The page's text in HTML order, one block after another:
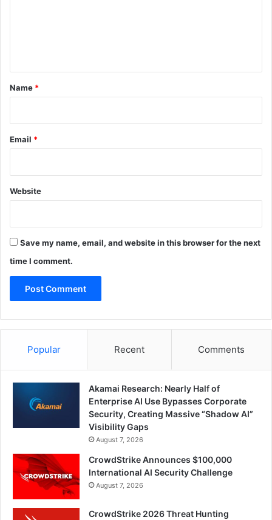
*
Name *
Email *
Website
Save my name, email, and website in this browser for the next
time I comment.
Popular Recent Comments
Akamai Research: Nearly Half of
Enterprise AI Use Bypasses Corporate
Security, Creating Massive “Shadow AI”
Visibility Gaps
August 7, 2026
CrowdStrike Announces $100,000
International AI Security Challenge
August 7, 2026
CrowdStrike 2026 Threat Hunting